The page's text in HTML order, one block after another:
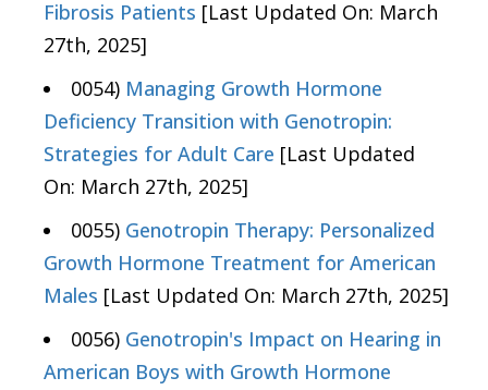
Fibrosis Patients [Last Updated On: March
27th, 2025]
0054) Managing Growth Hormone
Deficiency Transition with Genotropin:
Strategies for Adult Care [Last Updated
On: March 27th, 2025]
0055) Genotropin Therapy: Personalized
Growth Hormone Treatment for American
Males [Last Updated On: March 27th, 2025]
0056) Genotropin's Impact on Hearing in
American Boys with Growth Hormone